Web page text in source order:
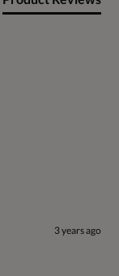
3 years ago